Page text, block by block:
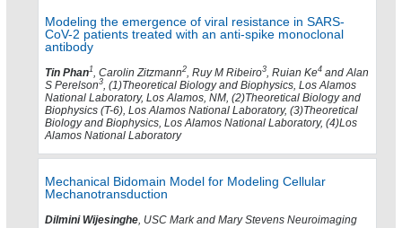
Modeling the emergence of viral resistance in SARS-
CoV-2 patients treated with an anti-spike monoclonal
antibody
Tin Phan1 , Carolin Zitzmann2 , Ruy M Ribeiro3 , Ruian Ke4 and Alan
S Perelson3 , (1)Theoretical Biology and Biophysics, Los Alamos
National Laboratory, Los Alamos, NM, (2)Theoretical Biology and
Biophysics (T-6), Los Alamos National Laboratory, (3)Theoretical
Biology and Biophysics, Los Alamos National Laboratory, (4)Los
Alamos National Laboratory
Mechanical Bidomain Model for Modeling Cellular
Mechanotransduction
Dilmini Wijesinghe , USC Mark and Mary Stevens Neuroimaging